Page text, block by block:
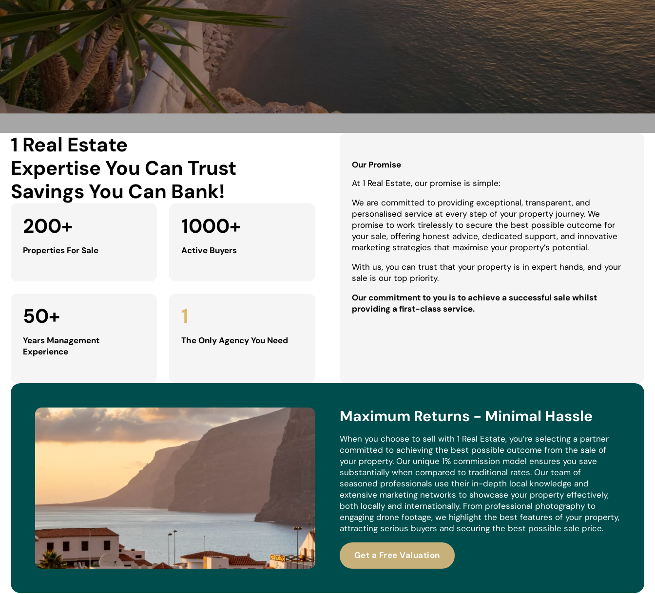
1 Real Estate
Expertise You Can Trust
Savings You Can Bank!
200+
Properties For Sale
1000+
Active Buyers
50+
Years Management
Experience
1
The Only Agency You Need
Our Promise
At 1 Real Estate, our promise is simple:
We are committed to providing exceptional, transparent, and
personalised service at every step of your property journey. We
promise to work tirelessly to secure the best possible outcome for
your sale, offering honest advice, dedicated support, and innovative
marketing strategies that maximise your property’s potential.
With us, you can trust that your property is in expert hands, and your
sale is our top priority.
Our commitment to you is to achieve a successful sale whilst
providing a first-class service.
Maximum Returns - Minimal Hassle
When you choose to sell with 1 Real Estate, you’re selecting a partner
committed to achieving the best possible outcome from the sale of
your property. Our unique 1% commission model ensures you save
substantially when compared to traditional rates. Our team of
seasoned professionals use their in-depth local knowledge and
extensive marketing networks to showcase your property effectively,
both locally and internationally. From professional photography to
engaging drone footage, we highlight the best features of your property,
attracting serious buyers and securing the best possible sale price.
Get a Free Valuation